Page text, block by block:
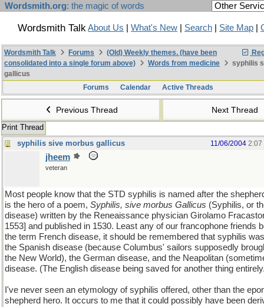
Wordsmith.org: the magic of words
Wordsmith TalkAbout Us What's New Search Site Map
Wordsmith Talk Forums
(Old) Weekly themes. (have been
consolidated into a single forum above)
Words from medicine
syphilis
gallicus
Forums
Calendar Active Threads
Previous Thread Next Thread
Print Thread
syphilis sive morbus gallicus
11/06/2004 2:07
jheem
veteran
Most people know that the STD syphilis is named after the
is the hero of a poem, Syphilis, sive morbus Gallicus (Syphilis, or
disease) written by the Reneaissance physician Girolamo
1553] and published in 1530. Least any of our francophone friends
the term French disease, it should be remembered that syphilis
the Spanish disease (because Columbus' sailors supposedly
the New World), the German disease, and the Neapolitan
disease. (The English disease being saved for another thing
I've never seen an etymology of syphilis offered, other than the
shepherd hero. It occurs to me that it could possibly have been